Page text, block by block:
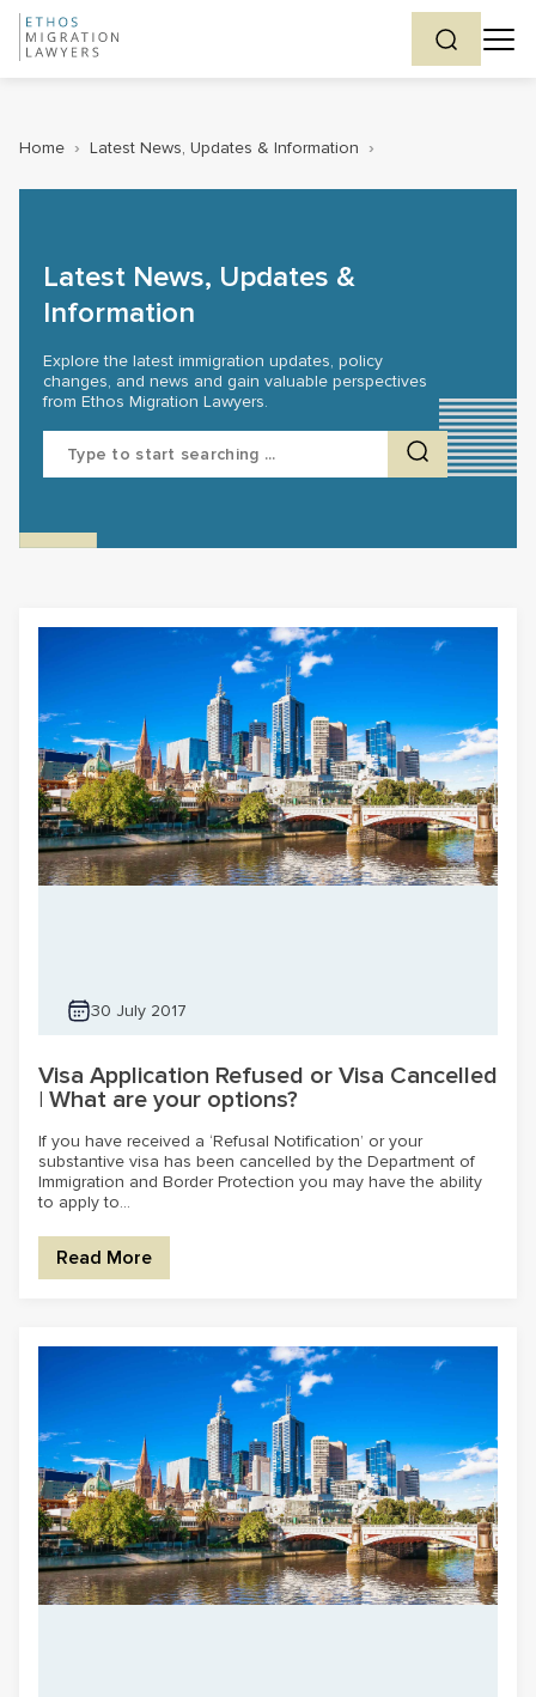
Home › Latest News, Updates & Information ›
Latest News, Updates &
Information
Explore the latest immigration updates, policy
changes, and news and gain valuable perspectives
from Ethos Migration Lawyers.
Search
30 July 2017
Visa Application Refused or Visa Cancelled
| What are your options?
If you have received a ‘Refusal Notification’ or your
substantive visa has been cancelled by the Department of
Immigration and Border Protection you may have the ability
to apply to...
Read More